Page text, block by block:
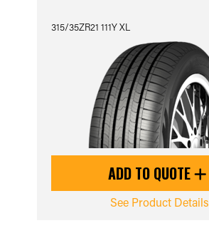
315/35ZR21 111Y XL
ADD TO QUOTE
See Product Details